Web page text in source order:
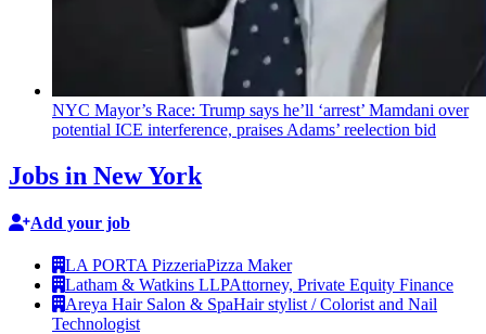
NYC Mayor’s Race: Trump says he’ll ‘arrest’ Mamdani over
potential ICE interference, praises Adams’ reelection bid
Jobs in New York
Add your job
LA PORTA PizzeriaPizza Maker
Latham & Watkins LLPAttorney, Private Equity Finance
Areya Hair Salon & SpaHair stylist / Colorist and Nail
Technologist